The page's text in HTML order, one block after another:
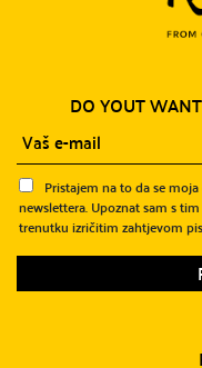
DO YOUT
Pristajem na to da se
newslettera. Upoznat sam s
trenutku izričitim zahtjevom